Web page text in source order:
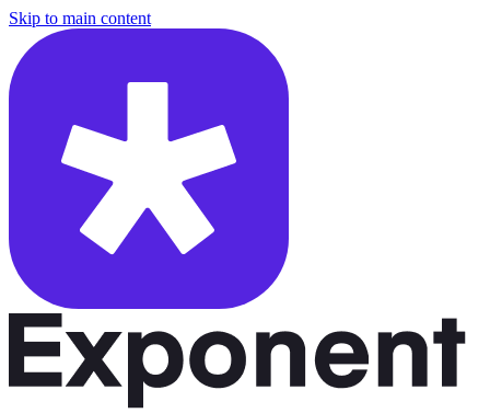
Skip to main content
/courses/data-analytics/data-analytics-technical/types-of-